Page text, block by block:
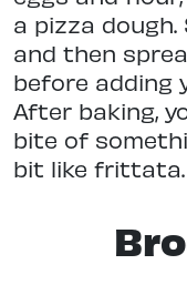
a pizza
and then
before adding
After baking,
bite of
bit like frittata.